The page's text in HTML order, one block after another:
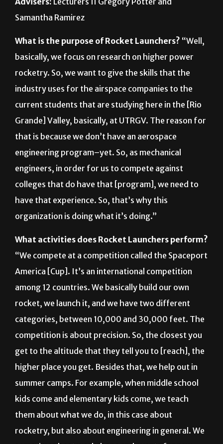
What is the purpose of Rocket Launchers?
rocketry. So, we want to give the skills that the
industry uses for the airspace companies to the
current students that are studying here in the [Rio
Grande] Valley, basically, at UTRGV. The reason for
that is because we don’t have an aerospace
engineering program–yet. So, as mechanical
engineers, in order for us to compete against
colleges that do have that [program], we need to
have that experience. So, that’s why this
organization is doing what it’s doing.”
What activities does Rocket Launchers perform?
America [Cup]. It’s an international competition
among 12 countries. We basically build our own
rocket, we launch it, and we have two different
categories, between 10,000 and 30,000 feet. The
competition is about precision. So, the closest you
get to the altitude that they tell you to [reach], the
higher place you get. Besides that, we help out in
summer camps. For example, when middle school
kids come and elementary kids come, we teach
them about what we do, in this case about
rocketry, but also about engineering in general. We
sometimes host workshops and events for new
students to introduce them to rocketry, but also